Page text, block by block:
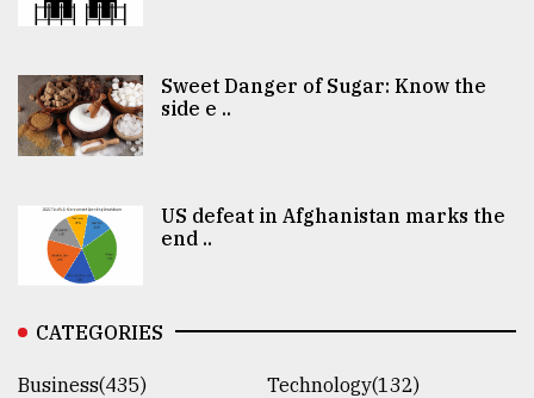
Sweet Danger of Sugar: Know the
side e ..
US defeat in Afghanistan marks the
end ..
CATEGORIES
Business(435)
Technology(132)